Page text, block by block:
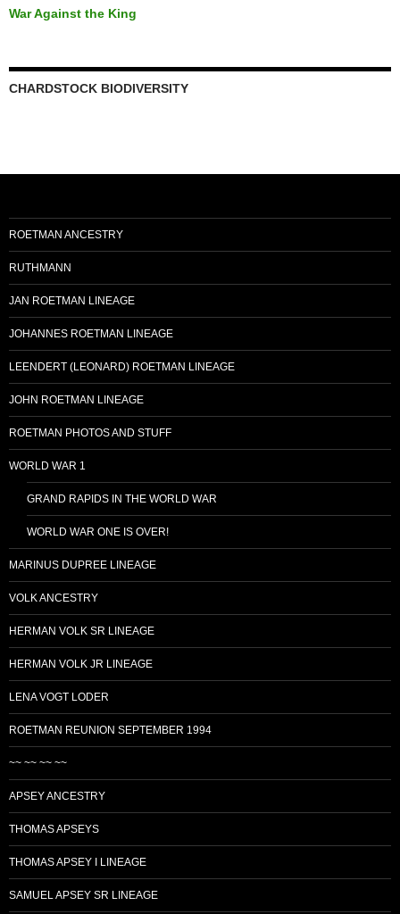
War Against the King
CHARDSTOCK BIODIVERSITY
ROETMAN ANCESTRY
RUTHMANN
JAN ROETMAN LINEAGE
JOHANNES ROETMAN LINEAGE
LEENDERT (LEONARD) ROETMAN LINEAGE
JOHN ROETMAN LINEAGE
ROETMAN PHOTOS AND STUFF
WORLD WAR 1
GRAND RAPIDS IN THE WORLD WAR
WORLD WAR ONE IS OVER!
MARINUS DUPREE LINEAGE
VOLK ANCESTRY
HERMAN VOLK SR LINEAGE
HERMAN VOLK JR LINEAGE
LENA VOGT LODER
ROETMAN REUNION SEPTEMBER 1994
~~ ~~ ~~ ~~
APSEY ANCESTRY
THOMAS APSEYS
THOMAS APSEY I LINEAGE
SAMUEL APSEY SR LINEAGE